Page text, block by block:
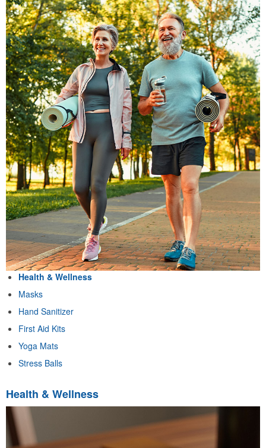
Health & Wellness
Masks
Hand Sanitizer
First Aid Kits
Yoga Mats
Stress Balls
Health & Wellness